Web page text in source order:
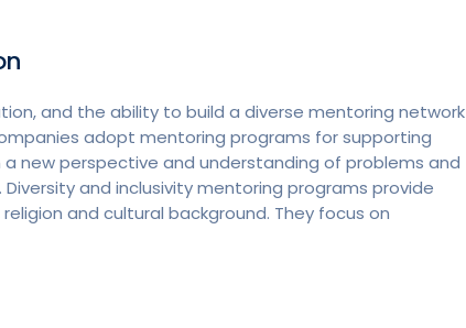
and the ability to build a diverse mentoring network
adopt mentoring programs for supporting
new perspective and understanding of problems and
and inclusivity mentoring programs provide
and cultural background. They focus on